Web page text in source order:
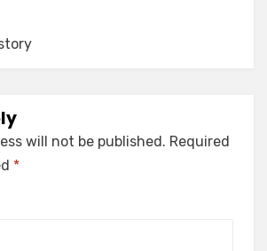
will not be published. Required
*